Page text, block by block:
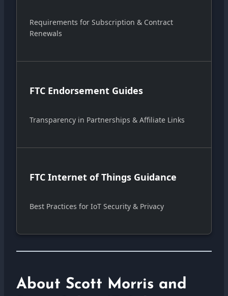
Requirements for Subscription & Contract
Renewals
FTC Endorsement Guides
Transparency in Partnerships & Affiliate Links
FTC Internet of Things Guidance
Best Practices for IoT Security & Privacy
About Scott Morris and